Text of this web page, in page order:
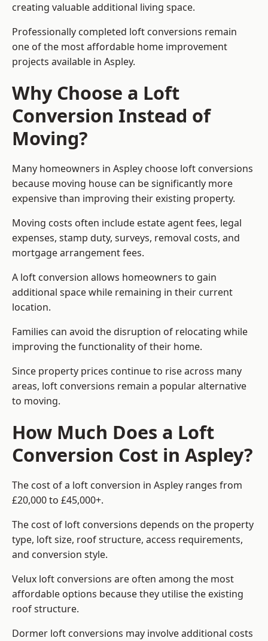
creating valuable additional living space.
Professionally completed loft conversions remain
one of the most affordable home improvement
projects available in Aspley.
Why Choose a Loft
Conversion Instead of
Moving?
Many homeowners in Aspley choose loft conversions
because moving house can be significantly more
expensive than improving their existing property.
Moving costs often include estate agent fees, legal
expenses, stamp duty, surveys, removal costs, and
mortgage arrangement fees.
A loft conversion allows homeowners to gain
additional space while remaining in their current
location.
Families can avoid the disruption of relocating while
improving the functionality of their home.
Since property prices continue to rise across many
areas, loft conversions remain a popular alternative
to moving.
How Much Does a Loft
Conversion Cost in Aspley?
The cost of a loft conversion in Aspley ranges from
£20,000 to £45,000+.
The cost of loft conversions depends on the property
type, loft size, roof structure, access requirements,
and conversion style.
Velux loft conversions are often among the most
affordable options because they utilise the existing
roof structure.
Dormer loft conversions may involve additional costs